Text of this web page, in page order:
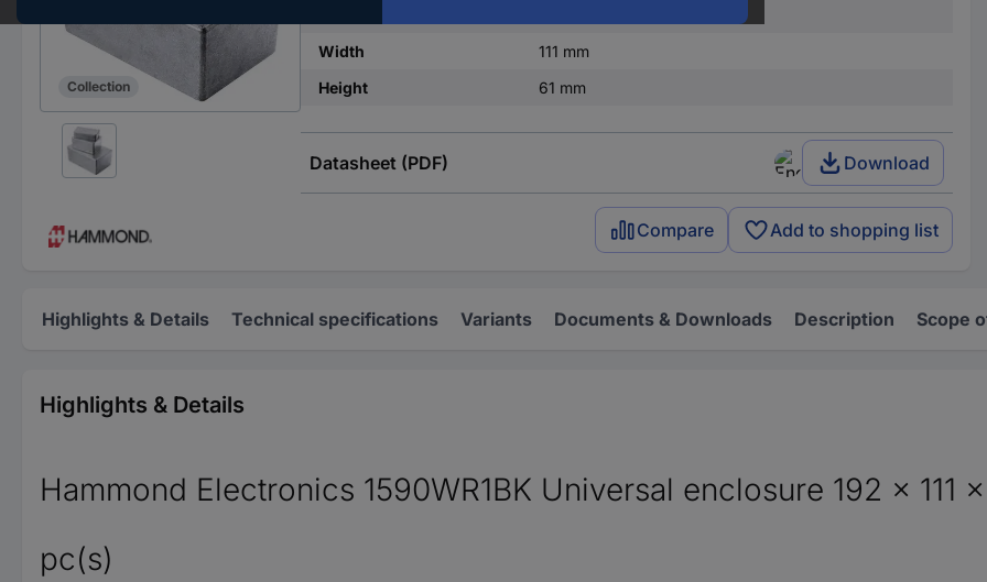
Collection
Width
111 mm
Height
61 mm
Datasheet (PDF) Download
Compare Add to shopping list
Highlights & Details Technical specifications Variants Documents & Downloads Description Scope
Highlights & Details
Hammond Electronics 1590WR1BK Universal enclosure 192 x 111
pc(s)